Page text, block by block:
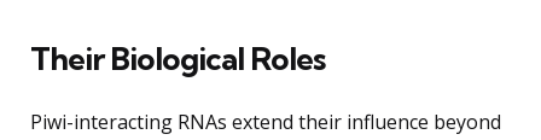
Their Biological Roles
Piwi-interacting RNAs extend their influence beyond